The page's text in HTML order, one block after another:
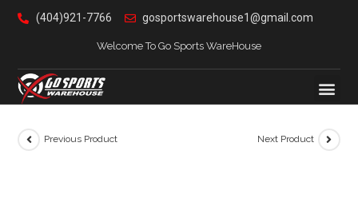
(404)921-7766 gosportswarehouse1@gmail.com
Welcome To Go Sports WareHouse
Previous Product Next Product